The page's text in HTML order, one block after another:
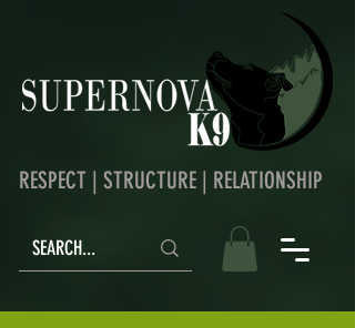
RESPECT | STRUCTURE | RELATIONSHIP